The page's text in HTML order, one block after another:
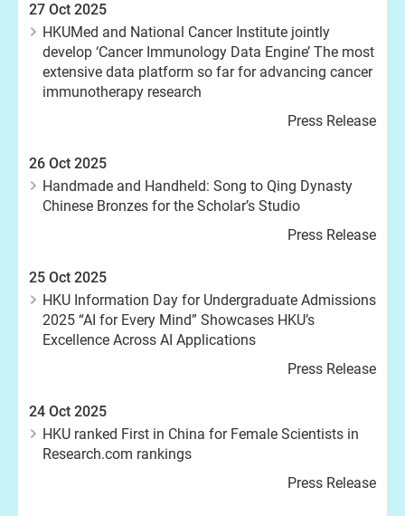
27 Oct 2025
HKUMed and National Cancer Institute jointly
develop ‘Cancer Immunology Data Engine’ The most
extensive data platform so far for advancing cancer
immunotherapy research
Press Release
26 Oct 2025
Handmade and Handheld: Song to Qing Dynasty
Chinese Bronzes for the Scholar’s Studio
Press Release
25 Oct 2025
HKU Information Day for Undergraduate Admissions
2025 “AI for Every Mind” Showcases HKU’s
Excellence Across AI Applications
Press Release
24 Oct 2025
HKU ranked First in China for Female Scientists in
Research.com rankings
Press Release